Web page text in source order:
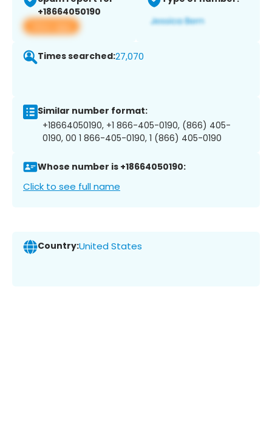
+18664050190
View app
Times searched:27,070
Similar number format:
+18664050190, +1 866-405-0190, (866) 405-
0190, 00 1 866-405-0190, 1 (866) 405-0190
Whose number is +18664050190:
Click to see full name
Country:United States